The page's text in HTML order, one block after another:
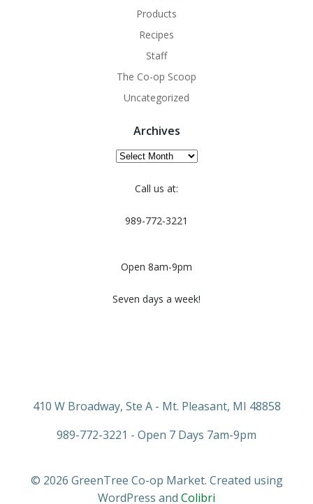
Products
Recipes
Staff
The Co-op Scoop
Uncategorized
Archives
Archives
Call us at:
989-772-3221
Open 8am-9pm
Seven days a week!
410 W Broadway, Ste A - Mt. Pleasant, MI 48858
989-772-3221 - Open 7 Days 7am-9pm
© 2026 GreenTree Co-op Market. Created using
WordPress and Colibri